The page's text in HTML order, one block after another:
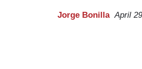
Jorge Bonilla April